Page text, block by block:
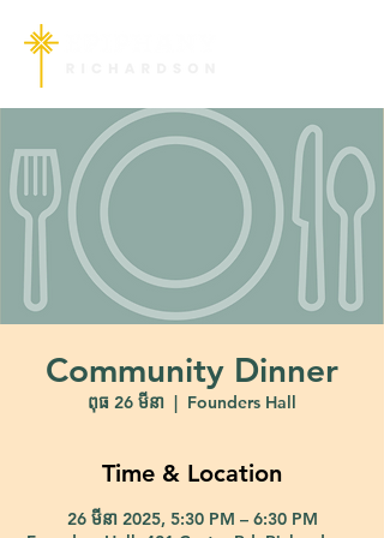
Community Dinner
ពុធ 26 មីនា
  |
Founders Hall
Time & Location
26 មីនា 2025, 5:30 PM – 6:30 PM